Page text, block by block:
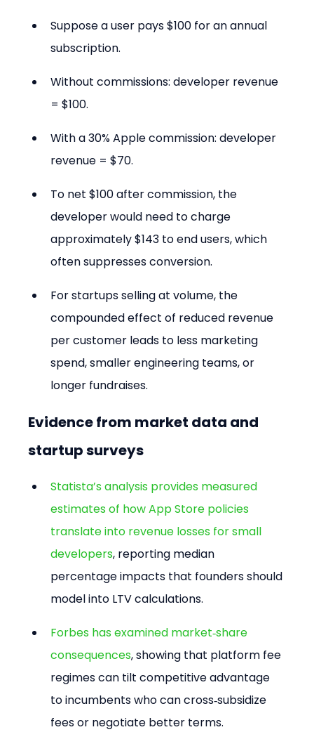
Suppose a user pays $100 for an annual
subscription.
Without commissions: developer revenue
= $100.
With a 30% Apple commission: developer
revenue = $70.
To net $100 after commission, the
developer would need to charge
approximately $143 to end users, which
often suppresses conversion.
For startups selling at volume, the
compounded effect of reduced revenue
per customer leads to less marketing
spend, smaller engineering teams, or
longer fundraises.
Evidence from market data and
startup surveys
Statista’s analysis provides measured
estimates of how App Store policies
translate into revenue losses for small
developers, reporting median
percentage impacts that founders should
model into LTV calculations.
Forbes has examined market‑share
consequences, showing that platform fee
regimes can tilt competitive advantage
to incumbents who can cross‑subsidize
fees or negotiate better terms.